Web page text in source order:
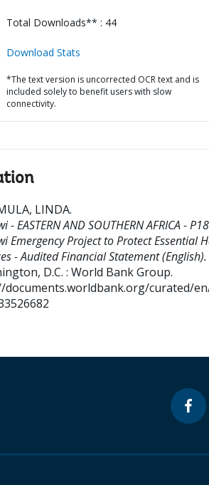
Total Downloads** : 44
Download Stats
*The text version is uncorrected OCR text and is
included solely to benefit users with slow
connectivity.
LINDA.
- EASTERN AND SOUTHERN AFRICA -
Emergency Project to Protect Essential
- Audited Financial Statement (English).
D.C. : World Bank Group.
documents.worldbank.org/curated/